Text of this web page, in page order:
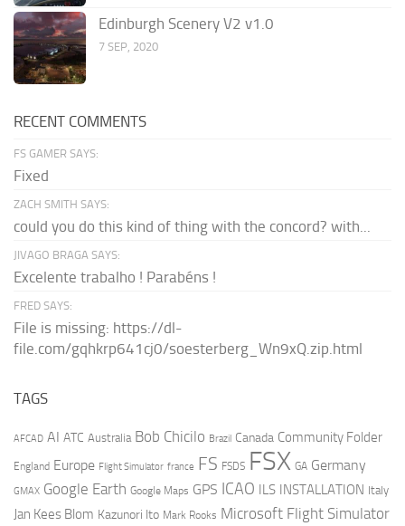
Edinburgh Scenery V2 v1.0
7 SEP, 2020
RECENT COMMENTS
FS GAMER SAYS:
Fixed
ZACH SMITH SAYS:
could you do this kind of thing with the concord? with...
JIVAGO BRAGA SAYS:
Excelente trabalho ! Parabéns !
FRED SAYS:
File is missing: https://dl-
file.com/gqhkrp641cj0/soesterberg_Wn9xQ.zip.html
TAGS
AFCAD AI ATC Australia Bob Chicilo Brazil Canada Community Folder
England Europe Flight Simulator france FS FSDS FSX GA Germany
GMAX Google Earth Google Maps GPS ICAO ILS INSTALLATION Italy
Jan Kees Blom Kazunori Ito Mark Rooks Microsoft Flight Simulator